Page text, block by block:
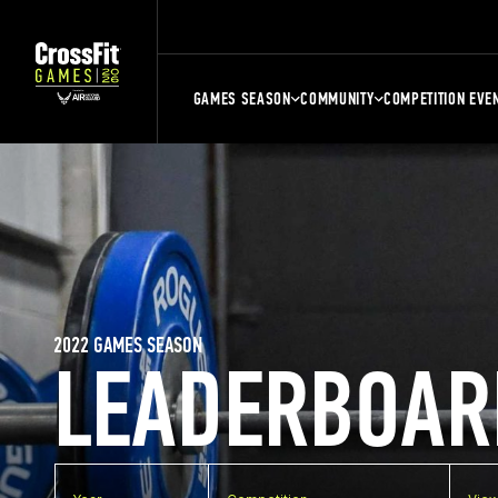
GAMES SEASON COMMUNITY COMPETITION
2022 GAMES SEASON